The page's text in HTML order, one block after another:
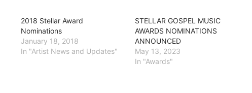
2018 Stellar Award
Nominations
January 18, 2018
In "Artist News and Updates"
STELLAR GOSPEL MUSIC
AWARDS NOMINATIONS
ANNOUNCED
May 13, 2023
In "Awards"